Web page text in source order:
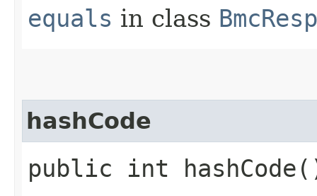
equals in class
hashCode
public int